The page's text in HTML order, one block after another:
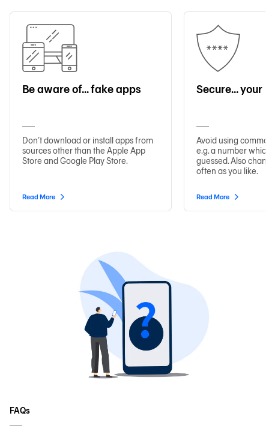
Be aware of... fake apps
Don’t download or install apps from
sources other than the Apple App
Store and Google Play Store.
Read More
Secure… your
Avoid using
e.g. a number
guessed. Also
often as you like.
Read More
FAQs